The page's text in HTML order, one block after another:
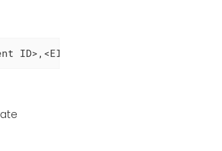
ID>,<Element Type>'